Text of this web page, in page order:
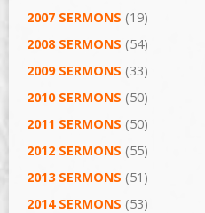
2007 SERMONS (19)
2008 SERMONS (54)
2009 SERMONS (33)
2010 SERMONS (50)
2011 SERMONS (50)
2012 SERMONS (55)
2013 SERMONS (51)
2014 SERMONS (53)